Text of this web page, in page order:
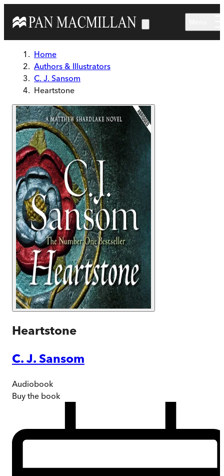
Home
Authors & Illustrators
C. J. Sansom
Heartstone
Heartstone
C. J. Sansom
Audiobook
Buy the book